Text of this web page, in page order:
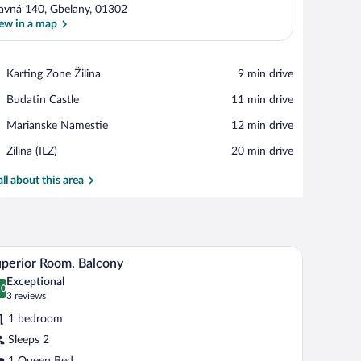
140, Gbelany, 01302
in a map
Karting Zone Žilina
Place,
Zone
‪9 min drive‬
Budatin Castle
Place,
Castle
‪11 min drive‬
Marianske Namestie
Place,
Namestie
‪12 min drive‬
Zilina (ILZ)
Airport,
(ILZ)
‪20 min drive‬
about this area
table, and a desk. There is a staircase in the background.
Superior Room, Balcony | Minibar, in-room
6 Room, Balcony
out of 10
Exceptional
3 reviews
(3
reviews)
1 bedroom
Sleeps 2